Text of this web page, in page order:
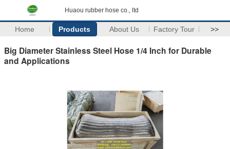
Huaou rubber hose co., ltd
Home Products About Us Factory Tour >>
Big Diameter Stainless Steel Hose 1/4 Inch for Durable
and Applications